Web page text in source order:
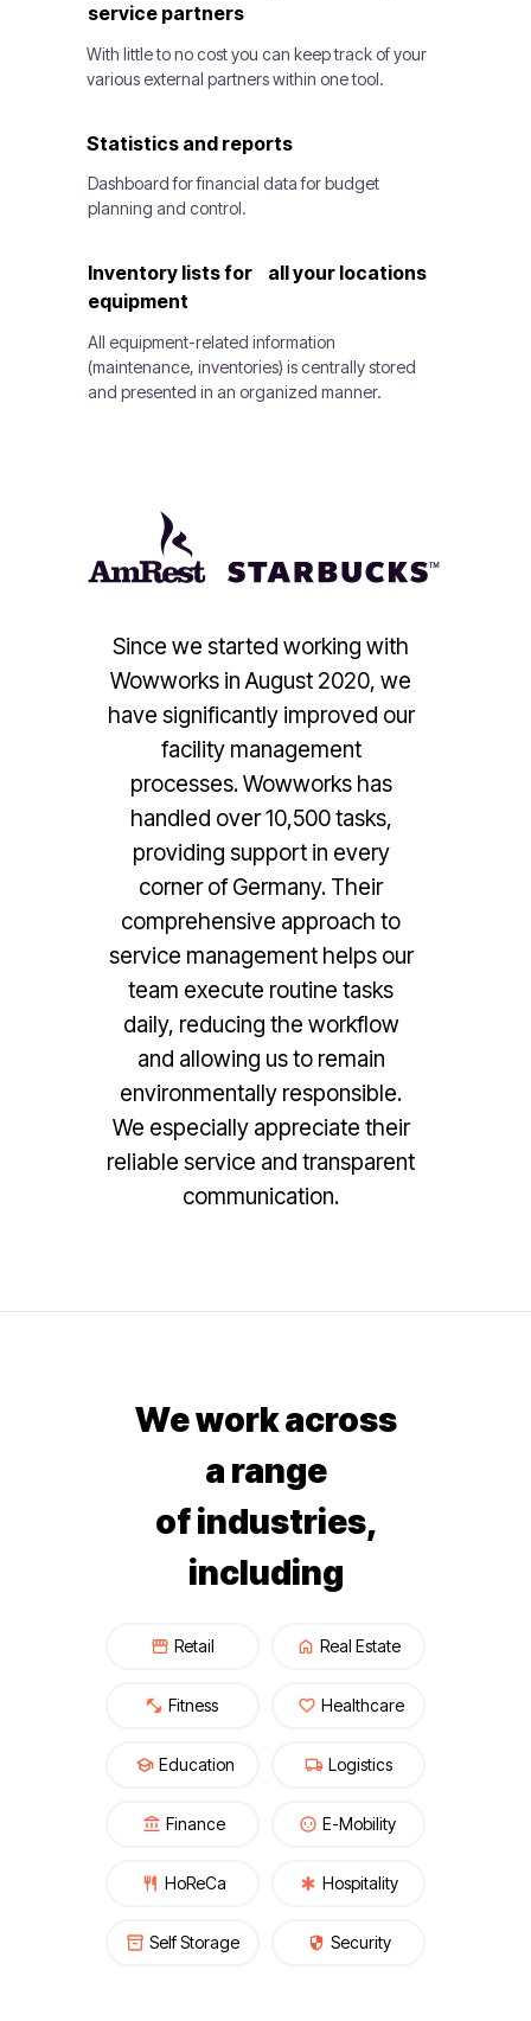
service partners
With little to no cost you can keep track of your
various external partners within one tool.
Inventory lists for all your locations
equipment
All equipment-related information
(maintenance, inventories) is centrally stored
and presented in an organized manner.
Statistics and reports
Dashboard for financial data for budget
planning and control.
Since we started working with
Wowworks in August 2020, we
have significantly improved our
facility management
processes. Wowworks has
handled over 10,500 tasks,
providing support in every
corner of Germany. Their
comprehensive approach to
service management helps our
team execute routine tasks
daily, reducing the workflow
and allowing us to remain
environmentally responsible.
We especially appreciate their
reliable service and transparent
communication.
We work across
a range
of industries,
including
Retail Real Estate
HoReCa
Finance
Fitness Healthcare
Hospitality
E-Mobility
Education Logistics
Self Storage Security